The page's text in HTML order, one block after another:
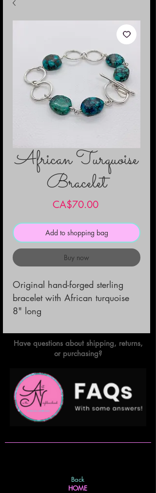
African Turquoise
Bracelet
CA$70.00Price
Add to shopping bag
Buy now
Original hand-forged sterling
bracelet with African turquoise
8" long
Have questions about shipping, returns,
or purchasing?
Back
HOME